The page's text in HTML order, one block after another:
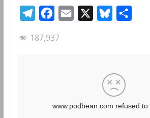
l
c
o
s
k
y
187,937